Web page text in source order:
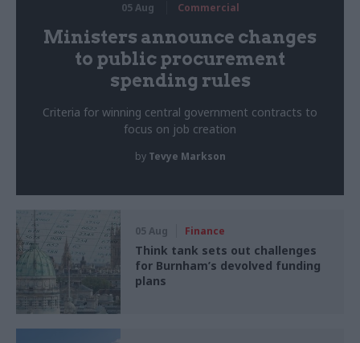
05 Aug Commercial
Ministers announce changes
to public procurement
spending rules
Criteria for winning central government contracts to
focus on job creation
by Tevye Markson
05 Aug Finance
Think tank sets out challenges
for Burnham’s devolved funding
plans